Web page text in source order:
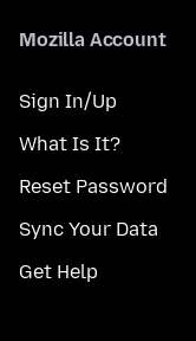
Mozilla Account
Sign In/Up
What Is It?
Reset Password
Sync Your Data
Get Help